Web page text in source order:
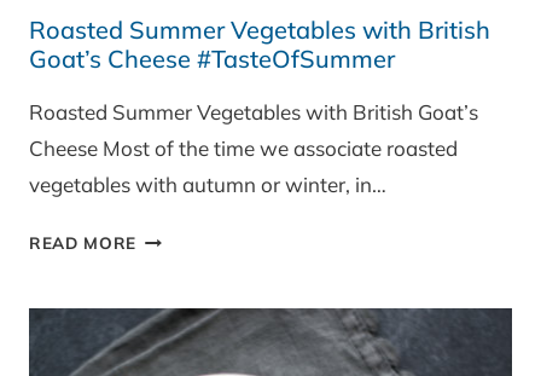
Roasted Summer Vegetables with British
Goat’s Cheese #TasteOfSummer
Roasted Summer Vegetables with British Goat’s
Cheese Most of the time we associate roasted
vegetables with autumn or winter, in…
READ MORE ROASTED
WITH
BRITISH